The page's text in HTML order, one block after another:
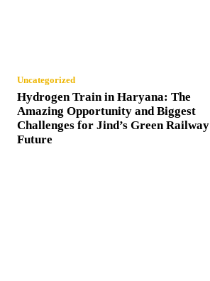
Uncategorized
Hydrogen Train in Haryana: The
Amazing Opportunity and Biggest
Challenges for Jind’s Green Railway
Future